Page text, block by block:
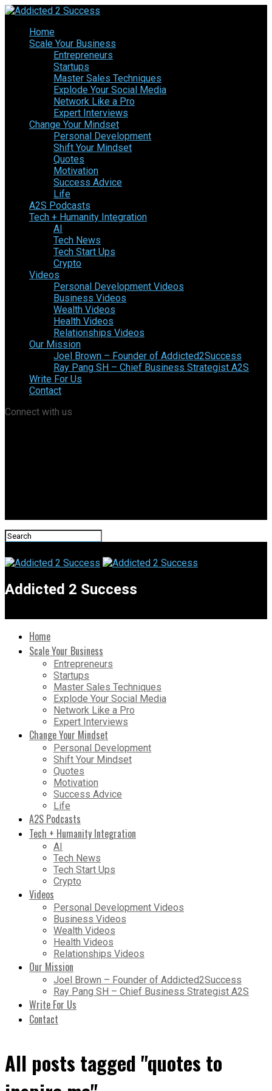
Home
Scale Your Business
Entrepreneurs
Startups
Master Sales Techniques
Explode Your Social Media
Network Like a Pro
Expert Interviews
Change Your Mindset
Personal Development
Shift Your Mindset
Quotes
Motivation
Success Advice
Life
A2S Podcasts
Tech + Humanity Integration
AI
Tech News
Tech Start Ups
Crypto
Videos
Personal Development Videos
Business Videos
Wealth Videos
Health Videos
Relationships Videos
Our Mission
Joel Brown – Founder of Addicted2Success
Ray Pang SH – Chief Business Strategist A2S
Write For Us
Contact
Connect with us
Addicted 2 Success
Home
Scale Your Business
Entrepreneurs
Startups
Master Sales Techniques
Explode Your Social Media
Network Like a Pro
Expert Interviews
Change Your Mindset
Personal Development
Shift Your Mindset
Quotes
Motivation
Success Advice
Life
A2S Podcasts
Tech + Humanity Integration
AI
Tech News
Tech Start Ups
Crypto
Videos
Personal Development Videos
Business Videos
Wealth Videos
Health Videos
Relationships Videos
Our Mission
Joel Brown – Founder of Addicted2Success
Ray Pang SH – Chief Business Strategist A2S
Write For Us
Contact
All posts tagged "quotes to